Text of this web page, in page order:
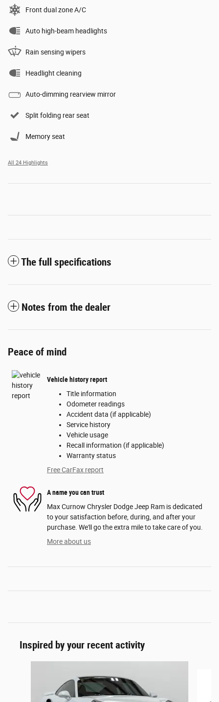
Front dual zone A/C
Auto high-beam headlights
Rain sensing wipers
Headlight cleaning
Auto-dimming rearview mirror
Split folding rear seat
Memory seat
All 24 Highlights
The full specifications
Notes from the dealer
Peace of mind
Vehicle history report
Title information
Odometer readings
Accident data (if applicable)
Service history
Vehicle usage
Recall information (if applicable)
Warranty status
Free CarFax report
A name you can trust
Max Curnow Chrysler Dodge Jeep Ram is dedicated
to your satisfaction before, during, and after your
purchase. We'll go the extra mile to take care of you.
More about us
Inspired by your recent activity